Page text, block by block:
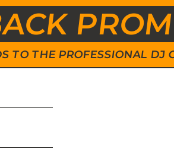
TO THE PROFESSIONAL DJ